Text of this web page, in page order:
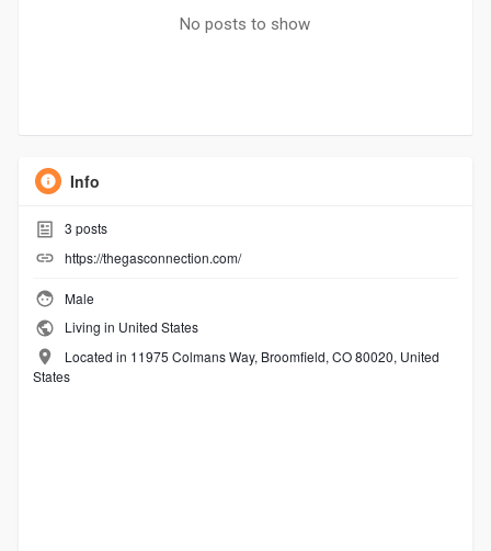
No posts to show
Info
3 posts
https://thegasconnection.com/
Male
Living in United States
Located in 11975 Colmans Way, Broomfield, CO 80020, United
States